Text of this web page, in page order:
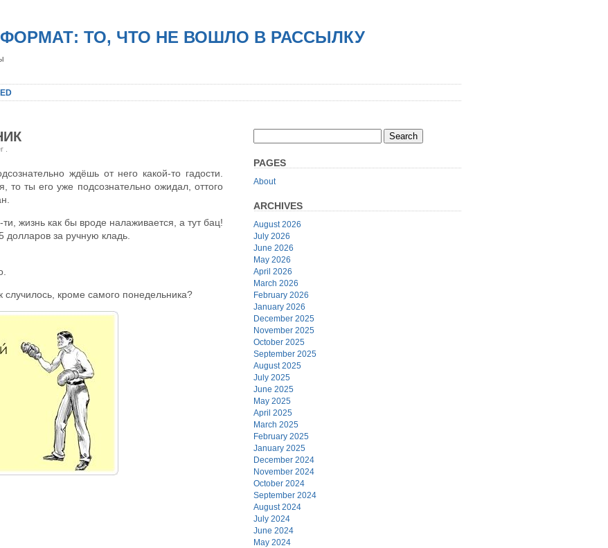
ТО, ЧТО НЕ ВОШЛО В РАССЫЛКУ
ждёшь от него какой-то гадости.
то ты его уже подсознательно ожидал, оттого
жизнь как бы вроде налаживается, а тут бац!
долларов за ручную кладь.
случилось, кроме самого понедельника?
PAGES
About
ARCHIVES
August 2026
July 2026
June 2026
May 2026
April 2026
March 2026
February 2026
January 2026
December 2025
November 2025
October 2025
September 2025
August 2025
July 2025
June 2025
May 2025
April 2025
March 2025
February 2025
January 2025
December 2024
November 2024
October 2024
September 2024
August 2024
July 2024
June 2024
May 2024